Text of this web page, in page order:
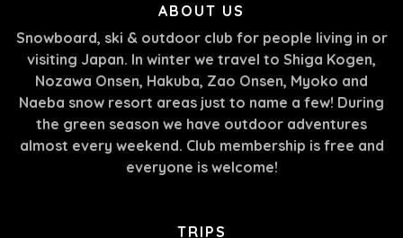
ABOUT US
Snowboard, ski & outdoor club for people living in or
visiting Japan. In winter we travel to Shiga Kogen,
Nozawa Onsen, Hakuba, Zao Onsen, Myoko and
Naeba snow resort areas just to name a few! During
the green season we have outdoor adventures
almost every weekend. Club membership is free and
everyone is welcome!
TRIPS